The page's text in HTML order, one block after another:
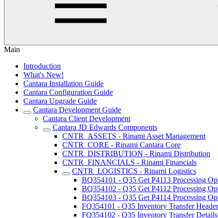
Main
Introduction
What's New!
Cantara Installation Guide
Cantara Configuration Guide
Cantara Upgrade Guide
Cantara Development Guide
Cantara Client Development
Cantara JD Edwards Components
CNTR_ASSETS - Rinami Asset Management
CNTR_CORE - Rinami Cantara Core
CNTR_DISTRIBUTION - Rinami Distribution
CNTR_FINANCIALS - Rinami Financials
CNTR_LOGISTICS - Rinami Logistics
BQ354101 - Q35 Get P4113 Processing
BQ354102 - Q35 Get P4112 Processing
BQ354103 - Q35 Get P4114 Processing
FQ354101 - Q35 Inventory Transfer Header
FQ354102 - Q35 Inventory Transfer Details